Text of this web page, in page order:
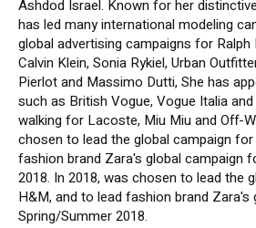
Ashdod Israel. Known for her
has led many international modeling
global advertising campaigns for
Calvin Klein, Sonia Rykiel, Urban
Pierlot and Massimo Dutti, She has
such as British Vogue, Vogue Italia
walking for Lacoste, Miu Miu and Off-
chosen to lead the global campaign
fashion brand Zara's global campaign
2018. In 2018, was chosen to lead the
H&M, and to lead fashion brand
Spring/Summer 2018.